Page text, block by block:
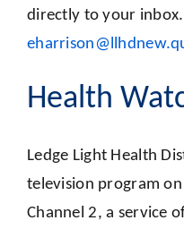
directly to your inbox.
Health
Ledge Light Health
television program
Channel 2, a service